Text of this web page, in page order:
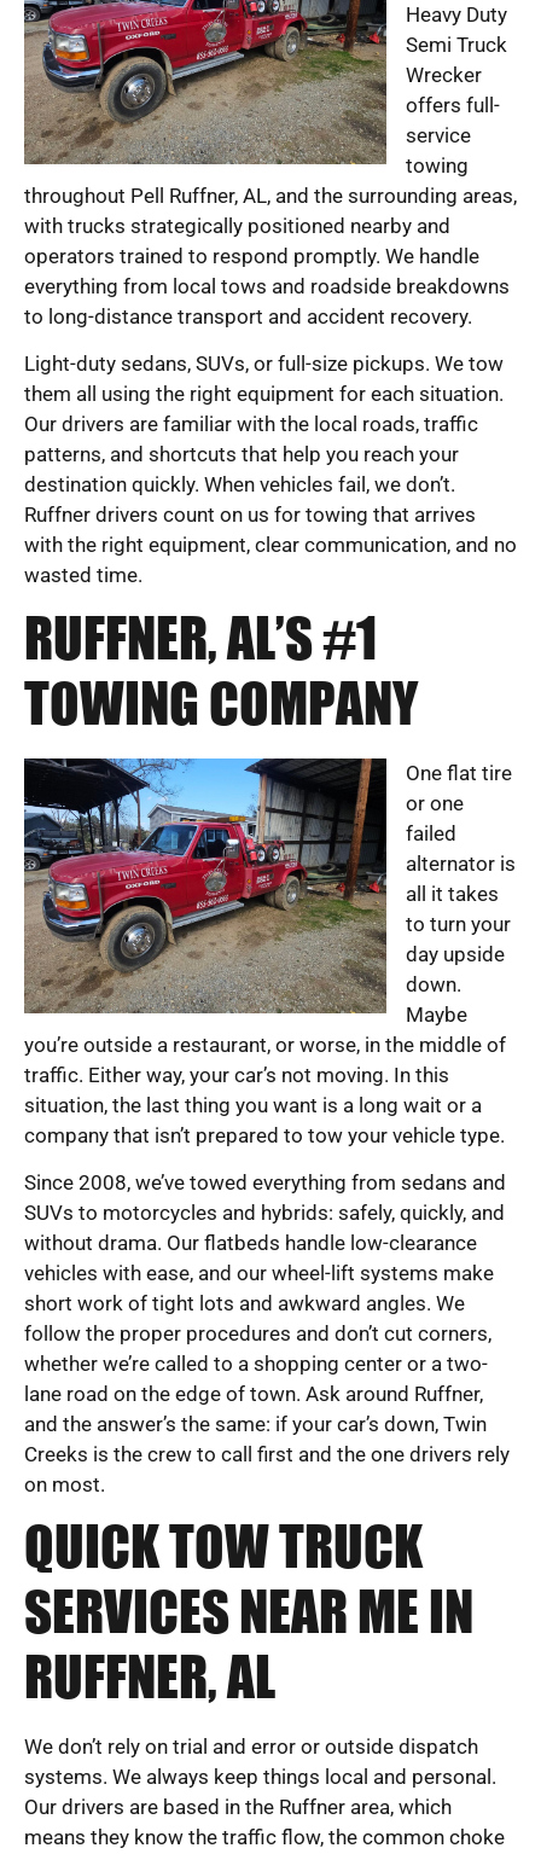
Heavy Duty
Semi Truck
Wrecker
offers full-
service
towing
throughout Pell Ruffner, AL, and the surrounding areas,
with trucks strategically positioned nearby and
operators trained to respond promptly. We handle
everything from local tows and roadside breakdowns
to long-distance transport and accident recovery.
Light-duty sedans, SUVs, or full-size pickups. We tow
them all using the right equipment for each situation.
Our drivers are familiar with the local roads, traffic
patterns, and shortcuts that help you reach your
destination quickly. When vehicles fail, we don’t.
Ruffner drivers count on us for towing that arrives
with the right equipment, clear communication, and no
wasted time.
RUFFNER, AL’S #1
TOWING COMPANY
One flat tire
or one
failed
alternator is
all it takes
to turn your
day upside
down.
Maybe
you’re outside a restaurant, or worse, in the middle of
traffic. Either way, your car’s not moving. In this
situation, the last thing you want is a long wait or a
company that isn’t prepared to tow your vehicle type.
Since 2008, we’ve towed everything from sedans and
SUVs to motorcycles and hybrids: safely, quickly, and
without drama. Our flatbeds handle low-clearance
vehicles with ease, and our wheel-lift systems make
short work of tight lots and awkward angles. We
follow the proper procedures and don’t cut corners,
whether we’re called to a shopping center or a two-
lane road on the edge of town. Ask around Ruffner,
and the answer’s the same: if your car’s down, Twin
Creeks is the crew to call first and the one drivers rely
on most.
QUICK TOW TRUCK
SERVICES NEAR ME IN
RUFFNER, AL
We don’t rely on trial and error or outside dispatch
systems. We always keep things local and personal.
Our drivers are based in the Ruffner area, which
means they know the traffic flow, the common choke